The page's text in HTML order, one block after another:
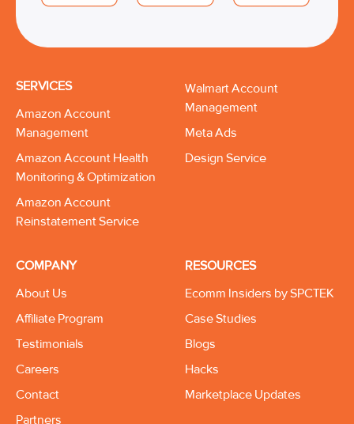
SERVICES
Amazon Account
Management
Amazon Account Health
Monitoring & Optimization
Amazon Account
Reinstatement Service
Walmart Account
Management
Meta Ads
Design Service
COMPANY
About Us
Affiliate Program
Testimonials
Careers
Contact
Partners
RESOURCES
Ecomm Insiders by SPCTEK
Case Studies
Blogs
Hacks
Marketplace Updates